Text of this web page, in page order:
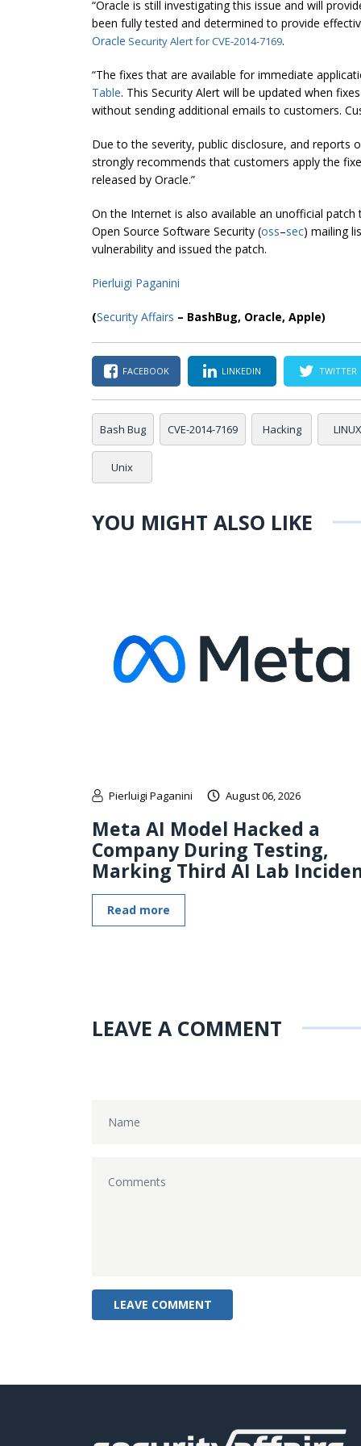
“Oracle is still investigating this issue and will
been fully tested and determined to provide
Oracle Security Alert for CVE-2014-7169.
“The fixes that are available for immediate
Table. This Security Alert will be updated when
without sending additional emails to customers.
Due to the severity, public disclosure, and reports
strongly recommends that customers apply the
released by Oracle.”
On the Internet is also available an unofficial
Open Source Software Security (oss–sec) mailing
vulnerability and issued the patch.
Pierluigi Paganini
(Security Affairs – BashBug, Oracle, Apple)
FACEBOOK LINKEDIN TWITTER
Bash Bug CVE-2014-7169 Hacking LINUX
Unix
YOU MIGHT ALSO LIKE
Pierluigi Paganini August 06, 2026
Meta AI Model Hacked a
Company During Testing,
Marking Third AI Lab
Read more
LEAVE A COMMENT